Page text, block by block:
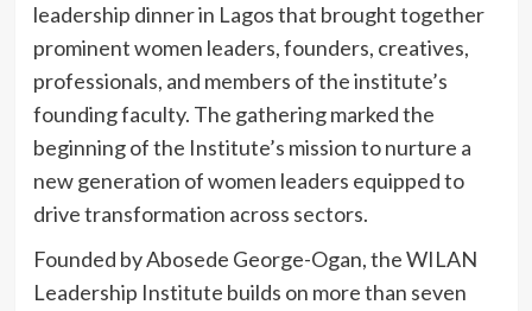
leadership dinner in Lagos that brought together
prominent women leaders, founders, creatives,
professionals, and members of the institute’s
founding faculty. The gathering marked the
beginning of the Institute’s mission to nurture a
new generation of women leaders equipped to
drive transformation across sectors.
Founded by Abosede George-Ogan, the WILAN
Leadership Institute builds on more than seven